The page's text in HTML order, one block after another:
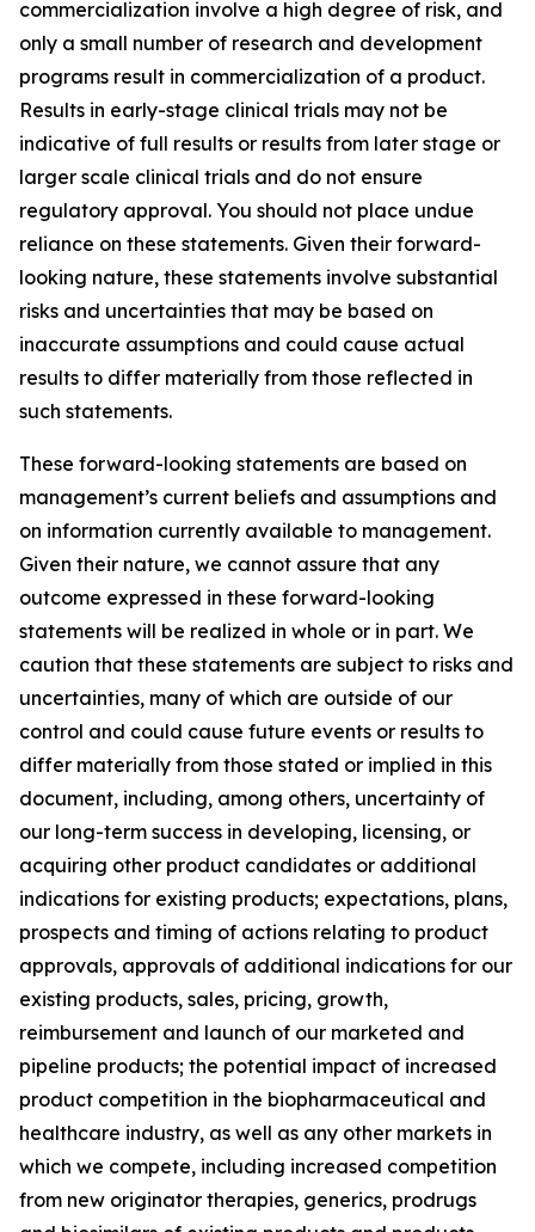
commercialization involve a high degree of risk, and
only a small number of research and development
programs result in commercialization of a product.
Results in early-stage clinical trials may not be
indicative of full results or results from later stage or
larger scale clinical trials and do not ensure
regulatory approval. You should not place undue
reliance on these statements. Given their forward-
looking nature, these statements involve substantial
risks and uncertainties that may be based on
inaccurate assumptions and could cause actual
results to differ materially from those reflected in
such statements.
These forward-looking statements are based on
management’s current beliefs and assumptions and
on information currently available to management.
Given their nature, we cannot assure that any
outcome expressed in these forward-looking
statements will be realized in whole or in part. We
caution that these statements are subject to risks and
uncertainties, many of which are outside of our
control and could cause future events or results to
differ materially from those stated or implied in this
document, including, among others, uncertainty of
our long-term success in developing, licensing, or
acquiring other product candidates or additional
indications for existing products; expectations, plans,
prospects and timing of actions relating to product
approvals, approvals of additional indications for our
existing products, sales, pricing, growth,
reimbursement and launch of our marketed and
pipeline products; the potential impact of increased
product competition in the biopharmaceutical and
healthcare industry, as well as any other markets in
which we compete, including increased competition
from new originator therapies, generics, prodrugs